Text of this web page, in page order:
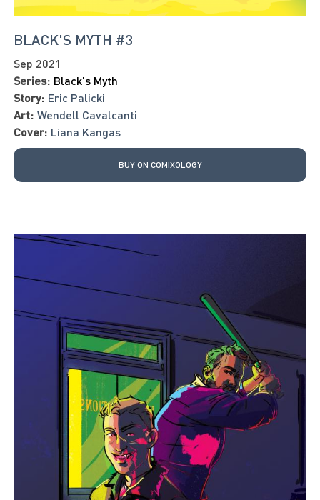
BLACK'S MYTH #3
Sep 2021
Series: Black's Myth
Story: Eric Palicki
Art: Wendell Cavalcanti
Cover: Liana Kangas
BUY ON COMIXOLOGY